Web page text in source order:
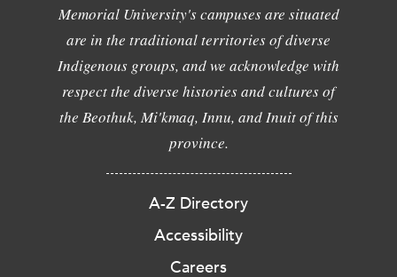
Memorial University's campuses are situated
are in the traditional territories of diverse
Indigenous groups, and we acknowledge with
respect the diverse histories and cultures of
the Beothuk, Mi'kmaq, Innu, and Inuit of this
province.
A-Z Directory
Accessibility
Careers